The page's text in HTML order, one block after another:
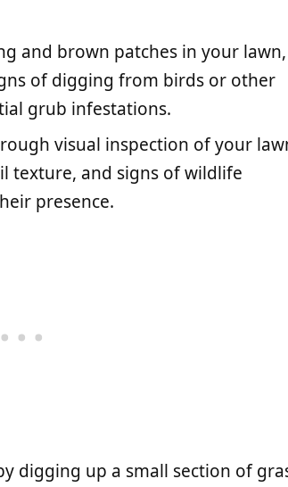
and brown patches in your lawn,
of digging from birds or other
grub infestations.
visual inspection of your
texture, and signs of wildlife
presence.
digging up a small section of